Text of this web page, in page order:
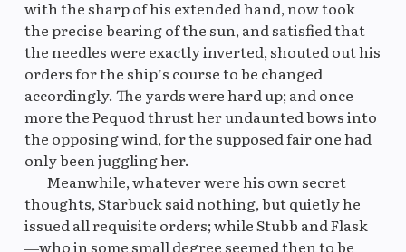
with the sharp of his extended hand, now took
the precise bearing of the sun, and satisfied that
the needles were exactly inverted, shouted out his
orders for the ship’s course to be changed
accordingly. The yards were hard up; and once
more the Pequod thrust her undaunted bows into
the opposing wind, for the supposed fair one had
only been juggling her.
Meanwhile, whatever were his own secret
thoughts, Starbuck said nothing, but quietly he
issued all requisite orders; while Stubb and Flask
—who in some small degree seemed then to be